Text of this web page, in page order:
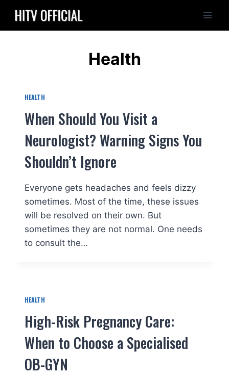
content
Health
HEALTH
When Should You Visit a
Neurologist? Warning Signs You
Shouldn’t Ignore
Everyone gets headaches and feels dizzy
sometimes. Most of the time, these issues
will be resolved on their own. But
sometimes they are not normal. One needs
to consult the…
HEALTH
High-Risk Pregnancy Care:
When to Choose a Specialised
OB-GYN